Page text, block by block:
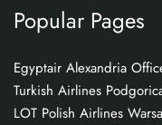
Popular Pages
Egyptair Alexandria
Turkish Airlines
LOT Polish Airlines